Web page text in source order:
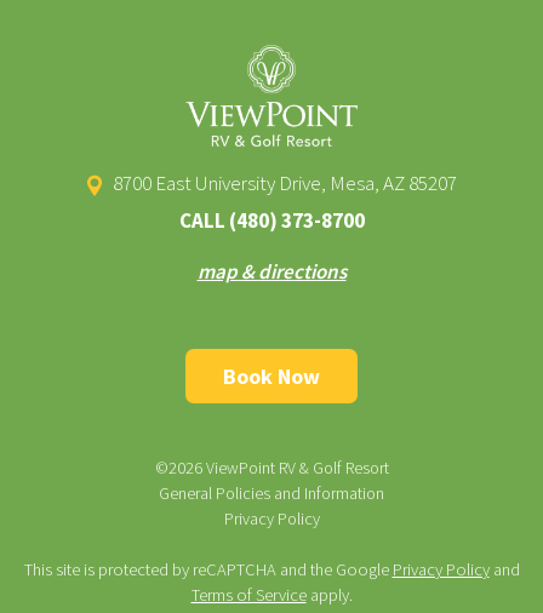
8700 East University Drive, Mesa, AZ 85207
CALL (480) 373-8700
map & directions
Book Now
©2026 ViewPoint RV & Golf Resort
General Policies and Information
Privacy Policy
This site is protected by reCAPTCHA and the Google Privacy Policyand
Terms of Serviceapply.